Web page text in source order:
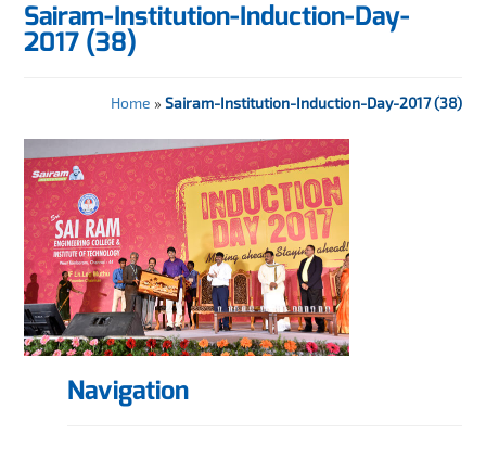
Sairam-Institution-Induction-Day-
2017 (38)
Home » Sairam-Institution-Induction-Day-2017 (38)
Navigation